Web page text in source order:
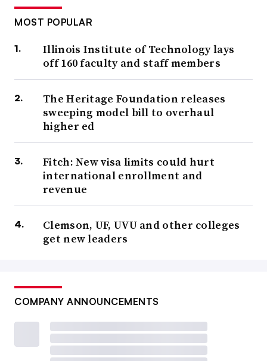
MOST POPULAR
Illinois Institute of Technology lays
off 160 faculty and staff members
The Heritage Foundation releases
sweeping model bill to overhaul
higher ed
Fitch: New visa limits could hurt
international enrollment and
revenue
Clemson, UF, UVU and other colleges
get new leaders
COMPANY ANNOUNCEMENTS